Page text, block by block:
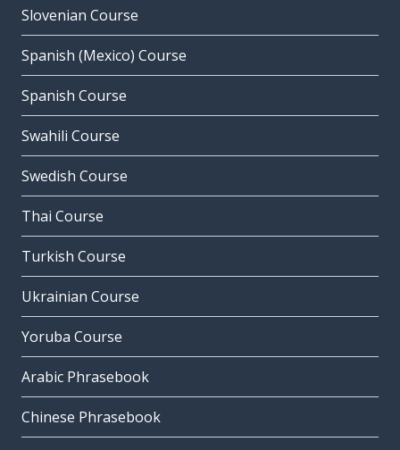
Slovenian Course
Spanish (Mexico) Course
Spanish Course
Swahili Course
Swedish Course
Thai Course
Turkish Course
Ukrainian Course
Yoruba Course
Arabic Phrasebook
Chinese Phrasebook